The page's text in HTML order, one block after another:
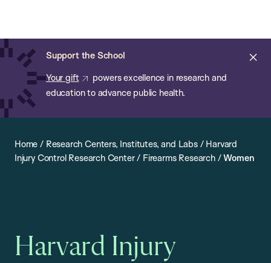
main
content
Support the School
Your gift
powers excellence in research and
education to advance public health.
of
Public
Health
Home / Research Centers, Institutes, and Labs/ Harvard
Injury Control Research Center/ Firearms Research/Women
Harvard Injury